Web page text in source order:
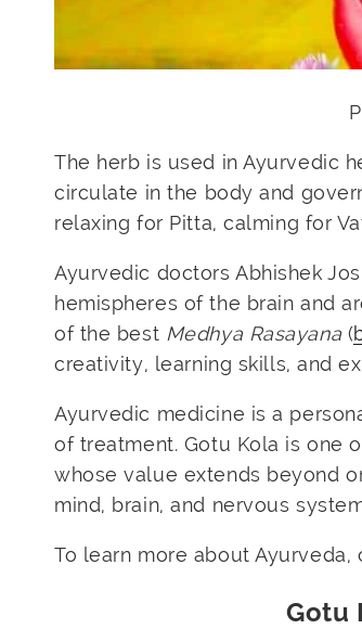
The herb is used in Ayurvedic
circulate in the body and
relaxing for Pitta, calming for
Ayurvedic doctorsAbhishek
hemispheres of the brain and
of the best Medhya Rasayana (
creativity, learning skills, and
Ayurvedic medicine is a
of treatment. Gotu Kola is one
whose value extends beyond
mind, brain, and nervous
To learn more about Ayurveda,
Gotu